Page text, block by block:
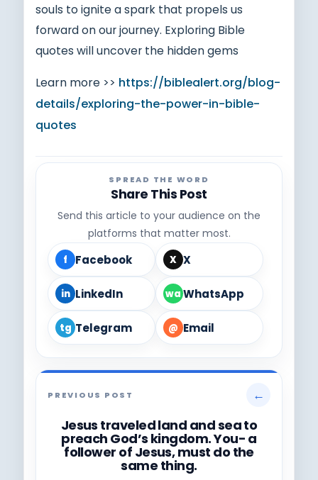
souls to ignite a spark that propels us
forward on our journey. Exploring Bible
quotes will uncover the hidden gems
Learn more >> https://biblealert.org/blog-
details/exploring-the-power-in-bible-
quotes
SPREAD THE WORD
Share This Post
Send this article to your audience on the
platforms that matter most.
f Facebook X X
in LinkedIn wa WhatsApp
tg Telegram @ Email
PREVIOUS POST ←
Jesus traveled land and sea to
preach God’s kingdom. You- a
follower of Jesus, must do the
same thing.